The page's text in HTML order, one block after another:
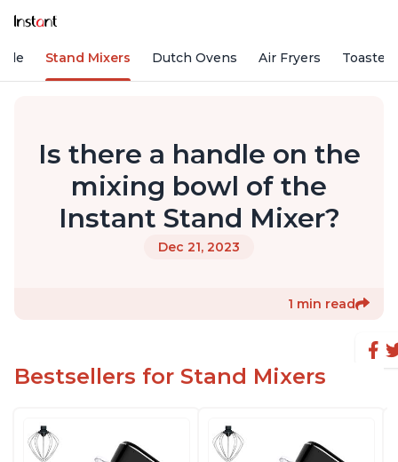
Stand Mixers Dutch Ovens Air Fryers Toaster
Is there a handle on the
mixing bowl of the
Instant Stand Mixer?
Dec 21, 2023
1 min read
Bestsellers for Stand Mixers